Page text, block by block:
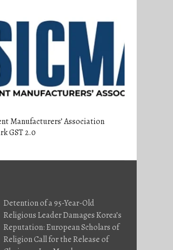
Manufacturers’ Association
GST 2.0
Detention of a 95-Year-Old
Religious Leader Damages Korea’s
Reputation: European Scholars of
Religion Call for the Release of